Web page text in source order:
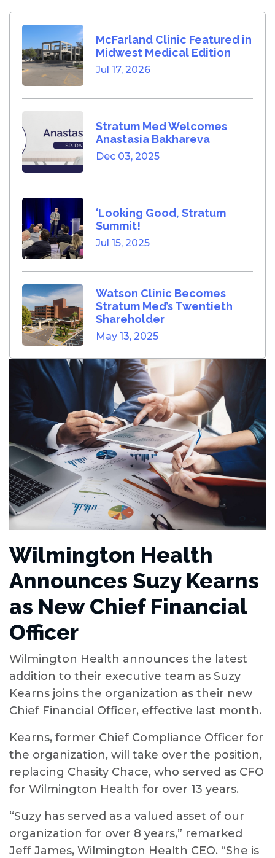
McFarland Clinic Featured in
Midwest Medical Edition
Jul 17, 2026
Stratum Med Welcomes
Anastasia Bakhareva
Dec 03, 2025
‘Looking Good, Stratum
Summit!
Jul 15, 2025
Watson Clinic Becomes
Stratum Med’s Twentieth
Shareholder
May 13, 2025
Wilmington Health
Announces Suzy Kearns
as New Chief Financial
Officer
Wilmington Health announces the latest
addition to their executive team as Suzy
Kearns joins the organization as their new
Chief Financial Officer, effective last month.
Kearns, former Chief Compliance Officer for
the organization, will take over the position,
replacing Chasity Chace, who served as CFO
for Wilmington Health for over 13 years.
“Suzy has served as a valued asset of our
organization for over 8 years,” remarked
Jeff James, Wilmington Health CEO. “She is